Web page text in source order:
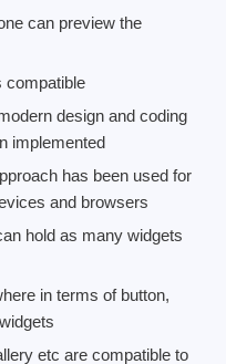
can preview the
compatible
design and coding
implemented
has been used for
and browsers
hold as many widgets
in terms of button,
etc are compatible to